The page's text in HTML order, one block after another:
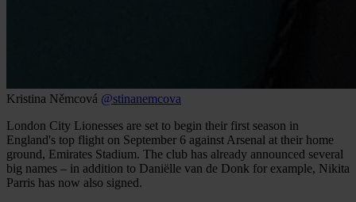
Kristina Němcová @stinanemcova
London City Lionesses are set to begin their first season in
England's top flight on September 6 against Arsenal at their home
ground, Emirates Stadium. The club has already announced several
big names – in addition to Daniëlle van de Donk for example, Nikita
Parris has now also signed.